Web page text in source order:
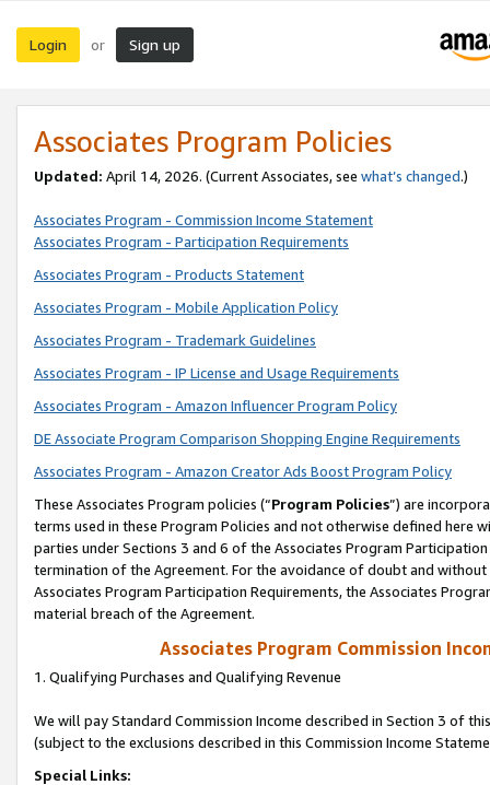
Login or Sign up
Associates Program Policies
Updated: April 14, 2026. (Current Associates, see what’s changed.)
Associates Program - Commission Income Statement
Associates Program - Participation Requirements
Associates Program - Products Statement
Associates Program - Mobile Application Policy
Associates Program - Trademark Guidelines
Associates Program - IP License and Usage Requirements
Associates Program - Amazon Influencer Program Policy
DE Associate Program Comparison Shopping Engine Requirements
Associates Program - Amazon Creator Ads Boost Program Policy
These Associates Program policies (“Program Policies”) are
terms used in these Program Policies and not otherwise defined
parties under Sections 3 and 6 of the Associates Program
termination of the Agreement. For the avoidance of doubt and
Associates Program Participation Requirements, the Associates
material breach of the Agreement.
Associates Program Commission
1. Qualifying Purchases and Qualifying Revenue
We will pay Standard Commission Income described in Section 3 of
(subject to the exclusions described in this Commission Income
Special Links: